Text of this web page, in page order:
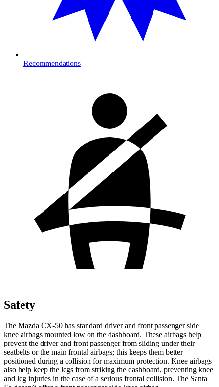
Recommendations
Safety
The Mazda CX-50 has standard driver and front passenger side
knee airbags mounted low on the dashboard. These airbags help
prevent the driver and front passenger from sliding under their
seatbelts or the main frontal airbags; this keeps them better
positioned during a collision for maximum protection. Knee airbags
also help keep the legs from striking the dashboard, preventing knee
and leg injuries in the case of a serious frontal collision. The Santa